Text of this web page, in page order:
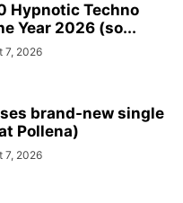
Hypnotic Techno
Year 2026 (so...
7, 2026
brand-new single
Pollena)
7, 2026